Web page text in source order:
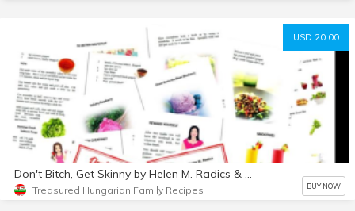
USD 20.00
Treasured Hungarian Family Recipes BUY NOW